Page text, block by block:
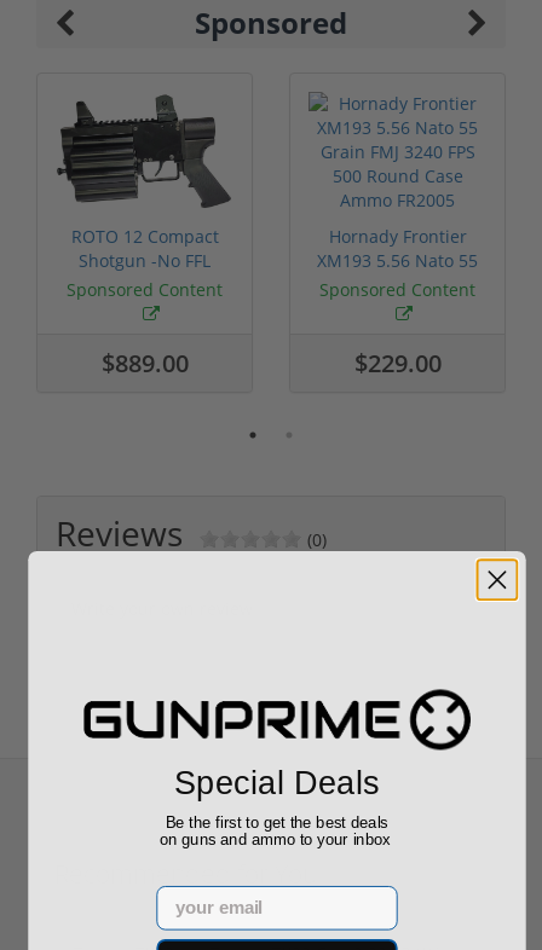
Sponsored
ROTO 12 Compact
Shotgun -No FFL
Required
Sponsored Content
$889.00
Hornady Frontier
XM193 5.56 Nato 55
Grain FMJ 3...
Sponsored Content
$229.00
Reviews (0)
Special Deals
Be the first to get the best deals
on guns and ammo to your inbox
Email